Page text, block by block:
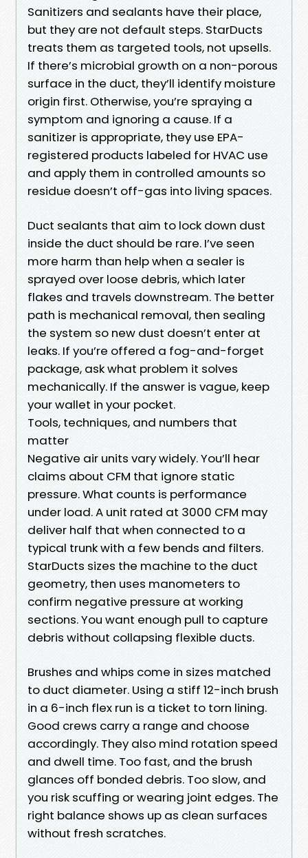
Sanitizers and sealants have their place,
but they are not default steps. StarDucts
treats them as targeted tools, not upsells.
If there’s microbial growth on a non-porous
surface in the duct, they’ll identify moisture
origin first. Otherwise, you’re spraying a
symptom and ignoring a cause. If a
sanitizer is appropriate, they use EPA-
registered products labeled for HVAC use
and apply them in controlled amounts so
residue doesn’t off-gas into living spaces.
Duct sealants that aim to lock down dust
inside the duct should be rare. I’ve seen
more harm than help when a sealer is
sprayed over loose debris, which later
flakes and travels downstream. The better
path is mechanical removal, then sealing
the system so new dust doesn’t enter at
leaks. If you’re offered a fog-and-forget
package, ask what problem it solves
mechanically. If the answer is vague, keep
your wallet in your pocket.
Tools, techniques, and numbers that
matter
Negative air units vary widely. You’ll hear
claims about CFM that ignore static
pressure. What counts is performance
under load. A unit rated at 3000 CFM may
deliver half that when connected to a
typical trunk with a few bends and filters.
StarDucts sizes the machine to the duct
geometry, then uses manometers to
confirm negative pressure at working
sections. You want enough pull to capture
debris without collapsing flexible ducts.
Brushes and whips come in sizes matched
to duct diameter. Using a stiff 12-inch brush
in a 6-inch flex run is a ticket to torn lining.
Good crews carry a range and choose
accordingly. They also mind rotation speed
and dwell time. Too fast, and the brush
glances off bonded debris. Too slow, and
you risk scuffing or wearing joint edges. The
right balance shows up as clean surfaces
without fresh scratches.